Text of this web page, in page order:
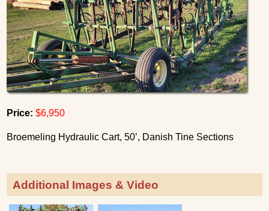
Price: $6,950
Broemeling Hydraulic Cart, 50’, Danish Tine Sections
Additional Images & Video